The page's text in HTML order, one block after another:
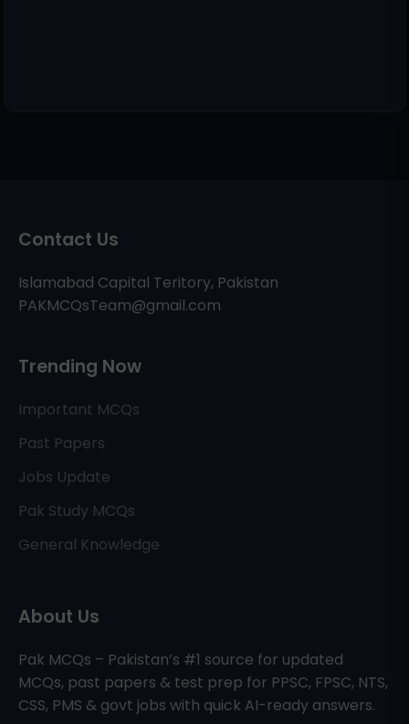
Contact Us
Islamabad Capital Teritory, Pakistan
PAKMCQsTeam@gmail.com
Trending Now
Important MCQs
Past Papers
Jobs Update
Pak Study MCQs
General Knowledge
About Us
Pak MCQs – Pakistan’s #1 source for updated
MCQs, past papers & test prep for PPSC, FPSC, NTS,
CSS, PMS & govt jobs with quick AI-ready answers.